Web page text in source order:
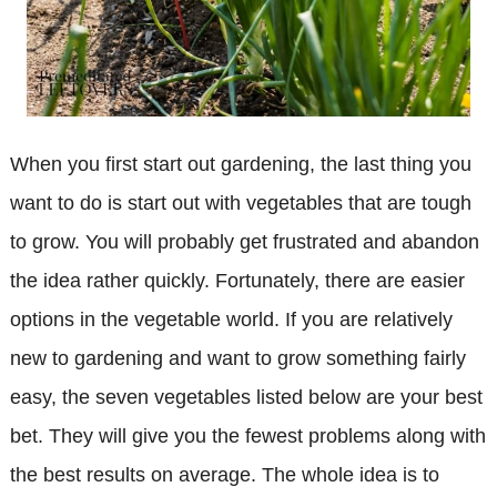
When you first start out gardening, the last thing you
want to do is start out with vegetables that are tough
to grow. You will probably get frustrated and abandon
the idea rather quickly. Fortunately, there are easier
options in the vegetable world. If you are relatively
new to gardening and want to grow something fairly
easy, the seven vegetables listed below are your best
bet. They will give you the fewest problems along with
the best results on average. The whole idea is to